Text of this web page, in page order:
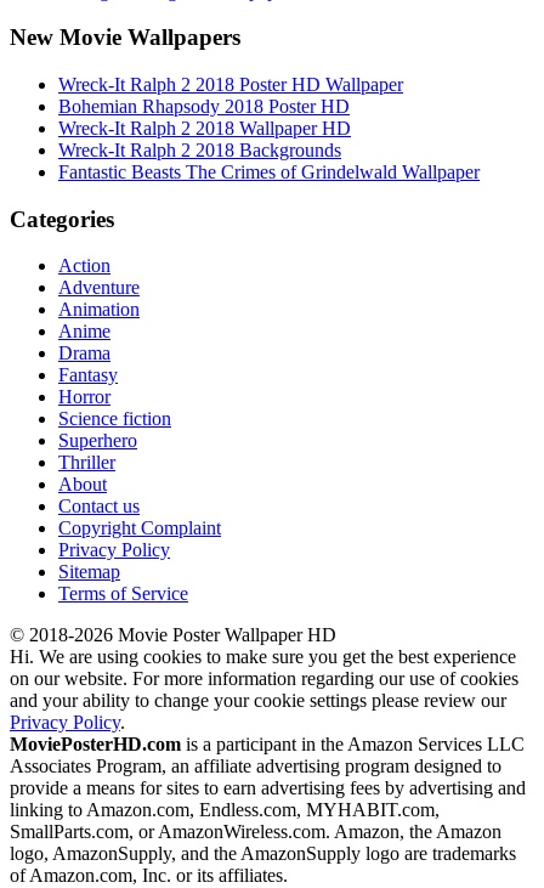
New Movie Wallpapers
Wreck-It Ralph 2 2018 Poster HD Wallpaper
Bohemian Rhapsody 2018 Poster HD
Wreck-It Ralph 2 2018 Wallpaper HD
Wreck-It Ralph 2 2018 Backgrounds
Fantastic Beasts The Crimes of Grindelwald Wallpaper
Categories
Action
Adventure
Animation
Anime
Drama
Fantasy
Horror
Science fiction
Superhero
Thriller
About
Contact us
Copyright Complaint
Privacy Policy
Sitemap
Terms of Service
© 2018-2026 Movie Poster Wallpaper HD
Hi. We are using cookies to make sure you get the best experience
on our website. For more information regarding our use of cookies
and your ability to change your cookie settings please review our
Privacy Policy.
MoviePosterHD.com is a participant in the Amazon Services LLC
Associates Program, an affiliate advertising program designed to
provide a means for sites to earn advertising fees by advertising and
linking to Amazon.com, Endless.com, MYHABIT.com,
SmallParts.com, or AmazonWireless.com. Amazon, the Amazon
logo, AmazonSupply, and the AmazonSupply logo are trademarks
of Amazon.com, Inc. or its affiliates.